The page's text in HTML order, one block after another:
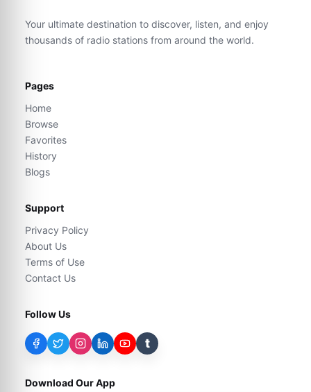
Your ultimate destination to discover, listen, and enjoy
thousands of radio stations from around the world.
Pages
Home
Browse
Favorites
History
Blogs
Support
Privacy Policy
About Us
Terms of Use
Contact Us
Follow Us
t
Download Our App